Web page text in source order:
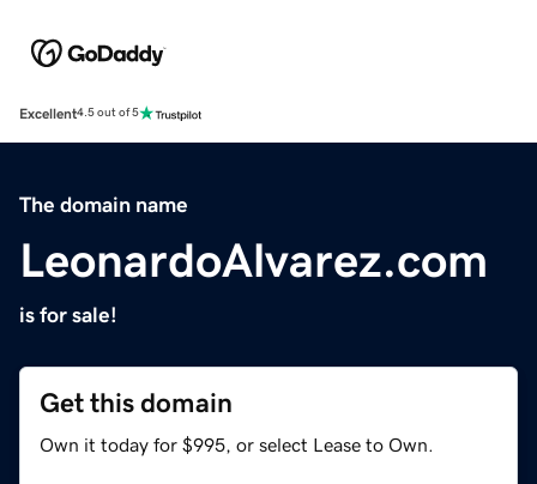
Excellent4.5 out of 5
The domain name
LeonardoAlvarez.com
is for sale!
Get this domain
Own it today for $995, or select Lease to Own.